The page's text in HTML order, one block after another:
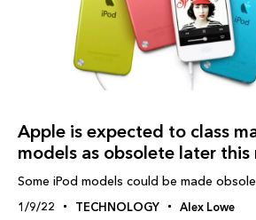
Apple is expected to class
models as obsolete later this
Some iPod models could be made
1/9/22 TECHNOLOGY Alex Lowe